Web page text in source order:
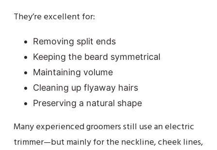
They’re excellent for:
Removing split ends
Keeping the beard symmetrical
Maintaining volume
Cleaning up flyaway hairs
Preserving a natural shape
Many experienced groomers still use an electric
trimmer—but mainly for the neckline, cheek lines,